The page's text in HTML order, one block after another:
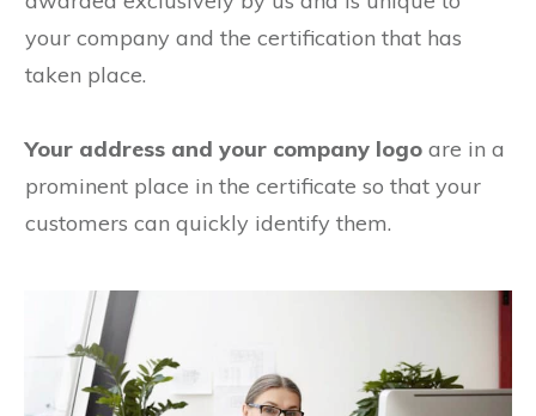
your company and the certification that has
taken place.
Your address and your company logo are in a
prominent place in the certificate so that your
customers can quickly identify them.